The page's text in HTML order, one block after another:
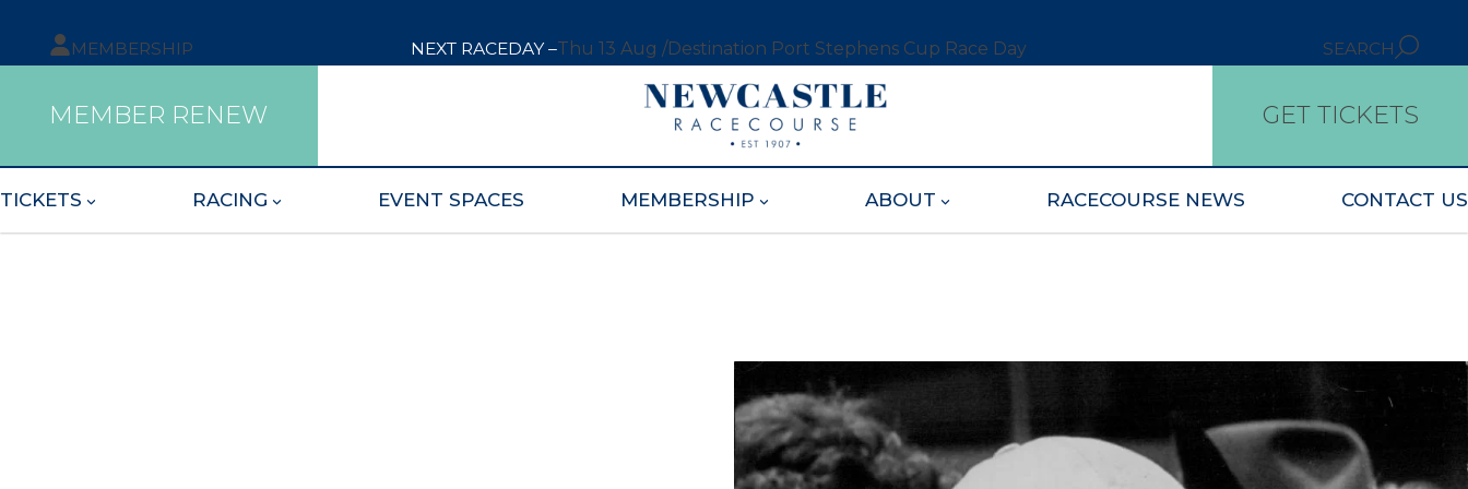
MEMBERSHIP NEXT RACEDAY –Thu 13 Aug /Destination Port Stephens Cup Race Day SEARCH
MEMBER RENEW GET TICKETS
TICKETS RACING EVENT SPACES MEMBERSHIP ABOUT RACECOURSE NEWS CONTACT US